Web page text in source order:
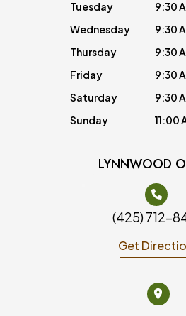
Tuesday
9:30
Wednesday
9:30
Thursday
9:30
Friday
9:30
Saturday
9:30
Sunday
11:00
LYNNWOOD
(425) 712-
Get